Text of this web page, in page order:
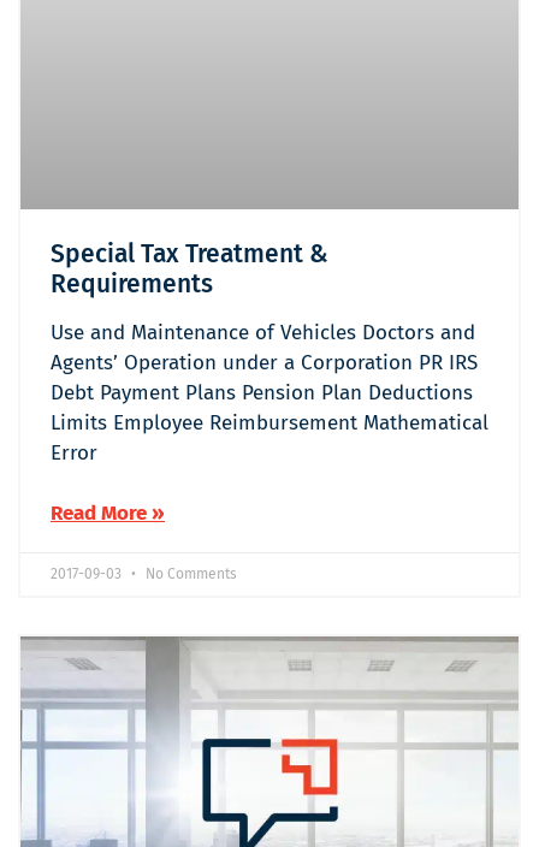
Special Tax Treatment &
Requirements
Use and Maintenance of Vehicles Doctors and
Agents’ Operation under a Corporation PR IRS
Debt Payment Plans Pension Plan Deductions
Limits Employee Reimbursement Mathematical
Error
Read More »
2017-09-03 No Comments